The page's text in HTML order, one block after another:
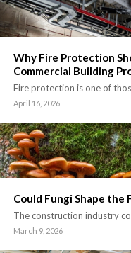
Why Fire Protection
Commercial Building
Fire protection is one of
April 16, 2026
Could Fungi Shape
The construction industry
March 9, 2026